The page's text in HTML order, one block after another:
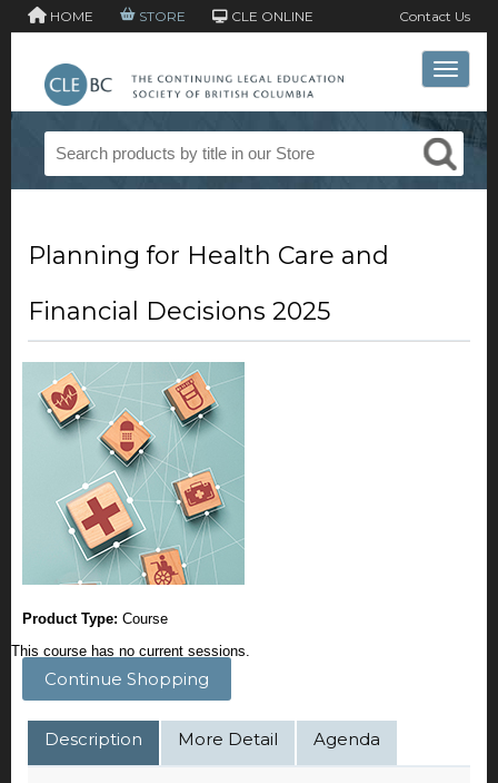
HOME STORE CLE ONLINE Contact Us
Toggle
Planning for Health Care and
Financial Decisions 2025
Product Type: Course
This course has no current sessions.
Continue Shopping
Description More Detail Agenda